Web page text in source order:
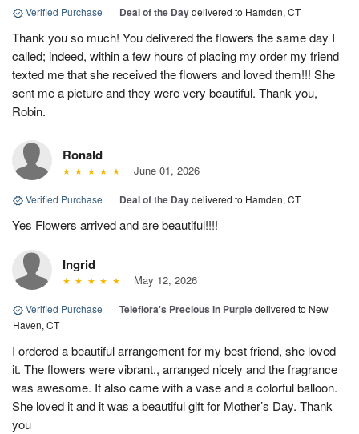
Verified Purchase | Deal of the Daydelivered to Hamden, CT
Thank you so much! You delivered the flowers the same day I
called; indeed, within a few hours of placing my order my friend
texted me that she received the flowers and loved them!!! She
sent me a picture and they were very beautiful. Thank you,
Robin.
Ronald
June 01, 2026
Verified Purchase | Deal of the Daydelivered to Hamden, CT
Yes Flowers arrived and are beautiful!!!!
Ingrid
May 12, 2026
Verified Purchase | Teleflora's Precious in Purpledelivered to New
Haven, CT
I ordered a beautiful arrangement for my best friend, she loved
it. The flowers were vibrant., arranged nicely and the fragrance
was awesome. It also came with a vase and a colorful balloon.
She loved it and it was a beautiful gift for Mother’s Day. Thank
you